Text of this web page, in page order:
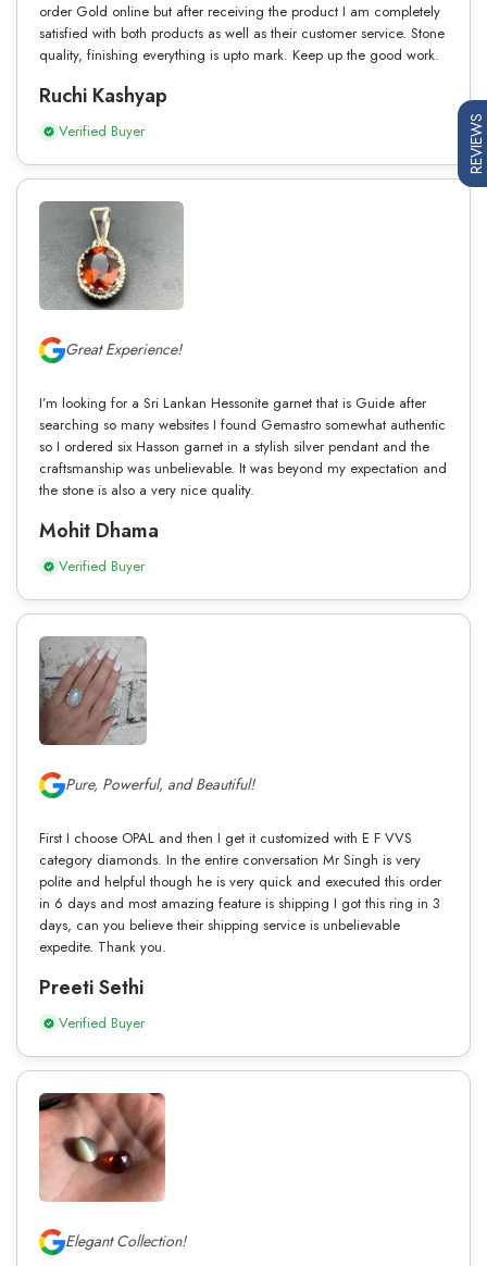
order Gold online but after receiving the product I am completely
satisfied with both products as well as their customer service. Stone
quality, finishing everything is upto mark. Keep up the good work.
Ruchi Kashyap
Verified Buyer
Great Experience!
I’m looking for a Sri Lankan Hessonite garnet that is Guide after
searching so many websites I found Gemastro somewhat authentic
so I ordered six Hasson garnet in a stylish silver pendant and the
craftsmanship was unbelievable. It was beyond my expectation and
the stone is also a very nice quality.
Mohit Dhama
Verified Buyer
Pure, Powerful, and Beautiful!
First I choose OPAL and then I get it customized with E F VVS
category diamonds. In the entire conversation Mr Singh is very
polite and helpful though he is very quick and executed this order
in 6 days and most amazing feature is shipping I got this ring in 3
days, can you believe their shipping service is unbelievable
expedite. Thank you.
Preeti Sethi
Verified Buyer
Elegant Collection!
REVIEWS